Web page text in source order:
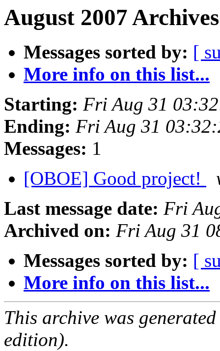
August 2007
Messages sorted by: [
More info on this list...
Starting: Fri Aug 31
Ending: Fri Aug 31
Messages: 1
[OBOE] Good project!
Last message date: Fri
Archived on: Fri Aug 31
Messages sorted by: [
More info on this list...
This archive was
edition).